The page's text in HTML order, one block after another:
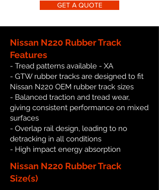
GET A QUOTE
Nissan N220 Rubber Track
Features
- Tread patterns available - XA
- GTW rubber tracks are designed to fit
Nissan N220 OEM rubber track sizes
- Balanced traction and tread wear,
giving consistent performance on mixed
surfaces
- Overlap rail design, leading to no
detracking in all conditions
- High impact energy absorption
Nissan N220 Rubber Track
Size(s)